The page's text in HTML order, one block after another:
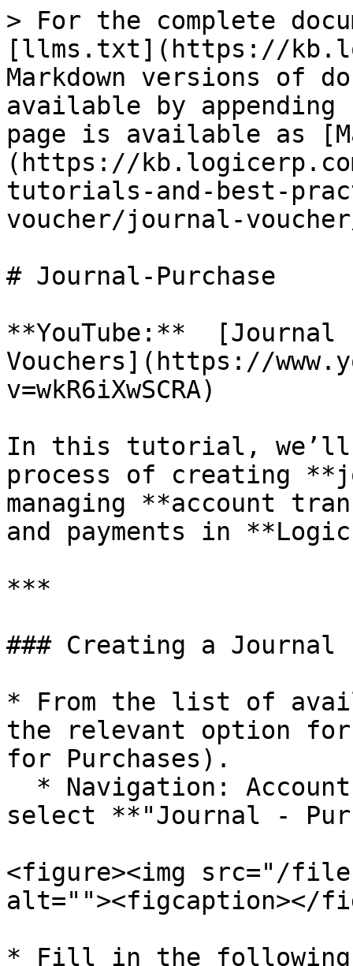
> For the complete
[llms.txt](https://
Markdown versions of
available by
page is available as
(https://
tutorials-and-best-
voucher/journal-
# Journal-Purchase
**YouTube:**  [Journal
Vouchers](https://
v=wkR6iXwSCRA)
In this tutorial, we’ll
process of creating
managing **account
and payments in
***
### Creating a Journal
* From the list of
the relevant option
for Purchases).
select **"Journal -
<figure><img src="/files/
alt=""><figcaption></
* Fill in the